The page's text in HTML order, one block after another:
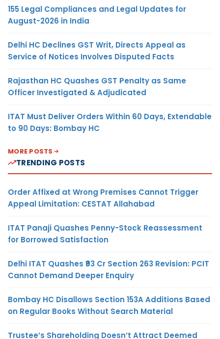
155 Legal Compliances and Legal Updates for
August-2026 in India
Delhi HC Declines GST Writ, Directs Appeal as
Service of Notices Involves Disputed Facts
Rajasthan HC Quashes GST Penalty as Same
Officer Investigated & Adjudicated
ITAT Must Deliver Orders Within 60 Days, Extendable
to 90 Days: Bombay HC
MORE POSTS
TRENDING POSTS
Order Affixed at Wrong Premises Cannot Trigger
Appeal Limitation: CESTAT Allahabad
ITAT Panaji Quashes Penny-Stock Reassessment
for Borrowed Satisfaction
Delhi ITAT Quashes ₹93 Cr Section 263 Revision: PCIT
Cannot Demand Deeper Enquiry
Bombay HC Disallows Section 153A Additions Based
on Regular Books Without Search Material
Trustee’s Shareholding Doesn’t Attract Deemed